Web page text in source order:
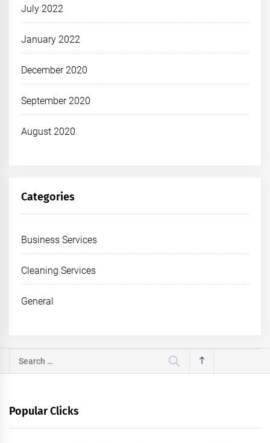
July 2022
January 2022
December 2020
September 2020
August 2020
Categories
Business Services
Cleaning Services
General
Search
for:
Popular Clicks